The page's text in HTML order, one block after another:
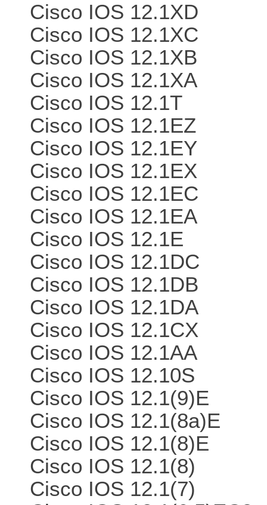
Cisco IOS 12.1XD
Cisco IOS 12.1XC
Cisco IOS 12.1XB
Cisco IOS 12.1XA
Cisco IOS 12.1T
Cisco IOS 12.1EZ
Cisco IOS 12.1EY
Cisco IOS 12.1EX
Cisco IOS 12.1EC
Cisco IOS 12.1EA
Cisco IOS 12.1E
Cisco IOS 12.1DC
Cisco IOS 12.1DB
Cisco IOS 12.1DA
Cisco IOS 12.1CX
Cisco IOS 12.1AA
Cisco IOS 12.10S
Cisco IOS 12.1(9)E
Cisco IOS 12.1(8a)E
Cisco IOS 12.1(8)E
Cisco IOS 12.1(8)
Cisco IOS 12.1(7)